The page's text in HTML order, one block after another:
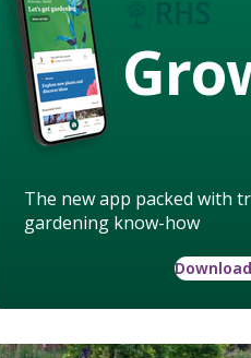
The new app packed with
gardening know-how